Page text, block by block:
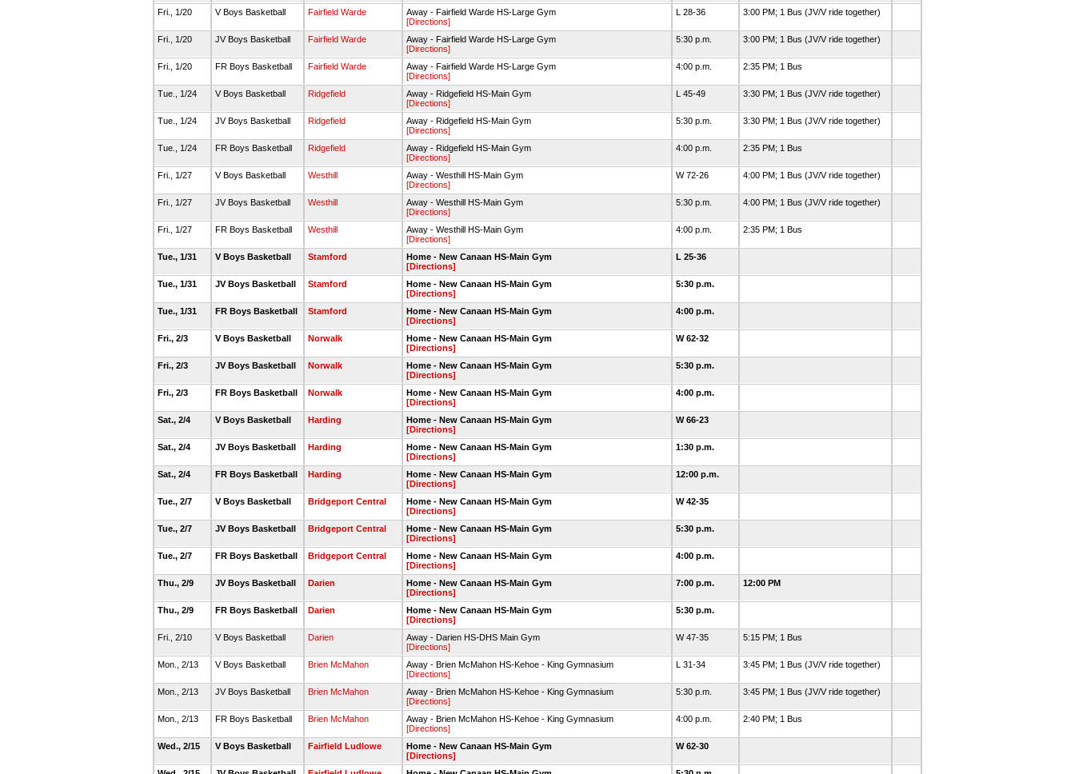
Fri., 1/20 V Boys Basketball Fairfield Warde
Away - Fairfield Warde HS-Large Gym
[Directions]
L 28-36 3:00 PM; 1 Bus (JV/V ride together)
Fri., 1/20 JV Boys Basketball Fairfield Warde
Away - Fairfield Warde HS-Large Gym
[Directions]
5:30 p.m. 3:00 PM; 1 Bus (JV/V ride together)
Fri., 1/20 FR Boys Basketball Fairfield Warde
Away - Fairfield Warde HS-Large Gym
[Directions]
4:00 p.m. 2:35 PM; 1 Bus
Tue., 1/24 V Boys Basketball Ridgefield
Away - Ridgefield HS-Main Gym
[Directions]
L 45-49 3:30 PM; 1 Bus (JV/V ride together)
Tue., 1/24 JV Boys Basketball Ridgefield
Away - Ridgefield HS-Main Gym
[Directions]
5:30 p.m. 3:30 PM; 1 Bus (JV/V ride together)
Tue., 1/24 FR Boys Basketball Ridgefield
Away - Ridgefield HS-Main Gym
[Directions]
4:00 p.m. 2:35 PM; 1 Bus
Fri., 1/27 V Boys Basketball Westhill
Away - Westhill HS-Main Gym
[Directions]
W 72-26 4:00 PM; 1 Bus (JV/V ride together)
Fri., 1/27 JV Boys Basketball Westhill
Away - Westhill HS-Main Gym
[Directions]
5:30 p.m. 4:00 PM; 1 Bus (JV/V ride together)
Fri., 1/27 FR Boys Basketball Westhill
Away - Westhill HS-Main Gym
[Directions]
4:00 p.m. 2:35 PM; 1 Bus
Tue., 1/31 V Boys Basketball Stamford
Home - New Canaan HS-Main Gym
[Directions]
L 25-36
Tue., 1/31 JV Boys Basketball Stamford
Home - New Canaan HS-Main Gym
[Directions]
5:30 p.m.
Tue., 1/31 FR Boys Basketball Stamford
Home - New Canaan HS-Main Gym
[Directions]
4:00 p.m.
Fri., 2/3 V Boys Basketball Norwalk
Home - New Canaan HS-Main Gym
[Directions]
W 62-32
Fri., 2/3 JV Boys Basketball Norwalk
Home - New Canaan HS-Main Gym
[Directions]
5:30 p.m.
Fri., 2/3 FR Boys Basketball Norwalk
Home - New Canaan HS-Main Gym
[Directions]
4:00 p.m.
Sat., 2/4 V Boys Basketball Harding
Home - New Canaan HS-Main Gym
[Directions]
W 66-23
Sat., 2/4 JV Boys Basketball Harding
Home - New Canaan HS-Main Gym
[Directions]
1:30 p.m.
Sat., 2/4 FR Boys Basketball Harding
Home - New Canaan HS-Main Gym
[Directions]
12:00 p.m.
Tue., 2/7 V Boys Basketball Bridgeport Central
Home - New Canaan HS-Main Gym
[Directions]
W 42-35
Tue., 2/7 JV Boys Basketball Bridgeport Central
Home - New Canaan HS-Main Gym
[Directions]
5:30 p.m.
Tue., 2/7 FR Boys Basketball Bridgeport Central
Home - New Canaan HS-Main Gym
[Directions]
4:00 p.m.
Thu., 2/9 JV Boys Basketball Darien
Home - New Canaan HS-Main Gym
[Directions]
7:00 p.m. 12:00 PM
Thu., 2/9 FR Boys Basketball Darien
Home - New Canaan HS-Main Gym
[Directions]
5:30 p.m.
Fri., 2/10 V Boys Basketball Darien
Away - Darien HS-DHS Main Gym
[Directions]
W 47-35 5:15 PM; 1 Bus
Mon., 2/13 V Boys Basketball Brien McMahon
Away - Brien McMahon HS-Kehoe - King Gymnasium
[Directions]
L 31-34 3:45 PM; 1 Bus (JV/V ride together)
Mon., 2/13 JV Boys Basketball Brien McMahon
Away - Brien McMahon HS-Kehoe - King Gymnasium
[Directions]
5:30 p.m. 3:45 PM; 1 Bus (JV/V ride together)
Mon., 2/13 FR Boys Basketball Brien McMahon
Away - Brien McMahon HS-Kehoe - King Gymnasium
[Directions]
4:00 p.m. 2:40 PM; 1 Bus
Wed., 2/15 V Boys Basketball Fairfield Ludlowe
Home - New Canaan HS-Main Gym
[Directions]
W 62-30